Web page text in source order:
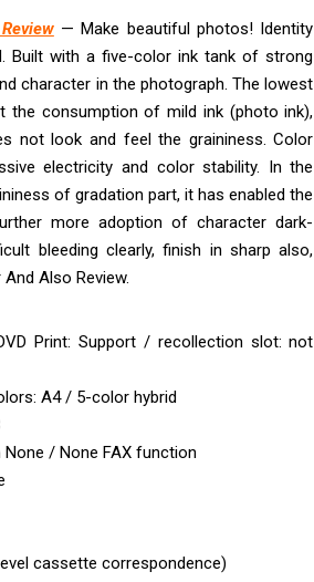
Review And Scanner Driver
Monochrome Laser Printer?
Review And Drivers
Specs & Driver Download
Driver Download Guide
AM-C4000 Driver & Review
Review & Driver Download
Download And Review
— Make beautiful photos! Identity
Built with a five-color ink tank of strong
character in the photograph. The lowest
the consumption of mild ink (photo ink),
not look and feel the graininess. Color
electricity and color stability. In the
of gradation part, it has enabled the
more adoption of character dark-
bleeding clearly, finish in sharp also,
Also Review.
Print: Support / recollection slot: not
A4 / 5-color hybrid
/ None FAX function
cassette correspondence)